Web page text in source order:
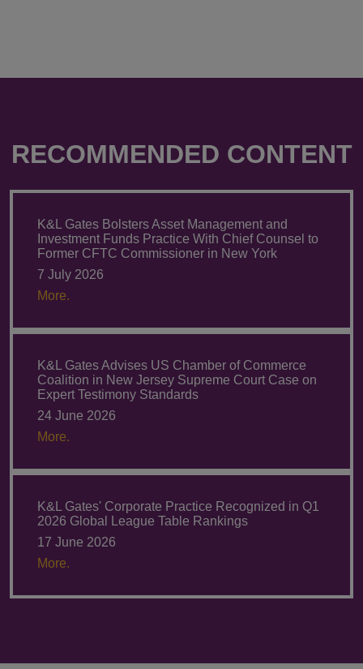
RECOMMENDED CONTENT
K&L Gates Bolsters Asset Management and
Investment Funds Practice With Chief Counsel to
Former CFTC Commissioner in New York
7 July 2026
More.
K&L Gates Advises US Chamber of Commerce
Coalition in New Jersey Supreme Court Case on
Expert Testimony Standards
24 June 2026
More.
K&L Gates' Corporate Practice Recognized in Q1
2026 Global League Table Rankings
17 June 2026
More.